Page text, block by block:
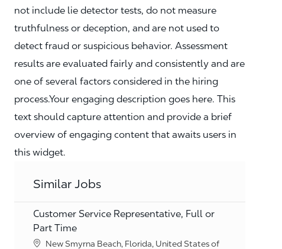
not include lie detector tests, do not measure
truthfulness or deception, and are not used to
detect fraud or suspicious behavior. Assessment
results are evaluated fairly and consistently and are
one of several factors considered in the hiring
process.Your engaging description goes here. This
text should capture attention and provide a brief
overview of engaging content that awaits users in
this widget.
Similar Jobs
Customer Service Representative, Full or
Part Time
Location
New Smyrna Beach, Florida, United States of